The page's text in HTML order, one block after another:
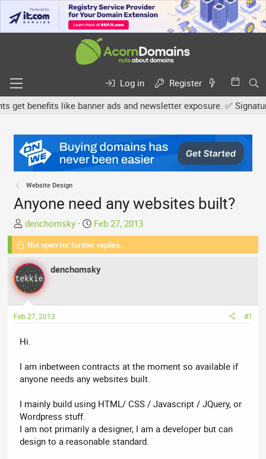
Log in
Register
like banner ads and newsletter exposure. ✅
Website Design
Anyone need any websites built?
T
h
e
a
d
s
a
r
t
r
denchomsky
S
t
a
t
Feb 27, 2013
Not open for further replies.
denchomsky
Feb 27, 2013 #1
Hi.
I am inbetween contracts at the moment so available if
anyone needs any websites built.
I mainly build using HTML/ CSS / Javascript / JQuery, or
Wordpress stuff.
I am not primarily a designer, I am a developer but can
design to a reasonable standard.